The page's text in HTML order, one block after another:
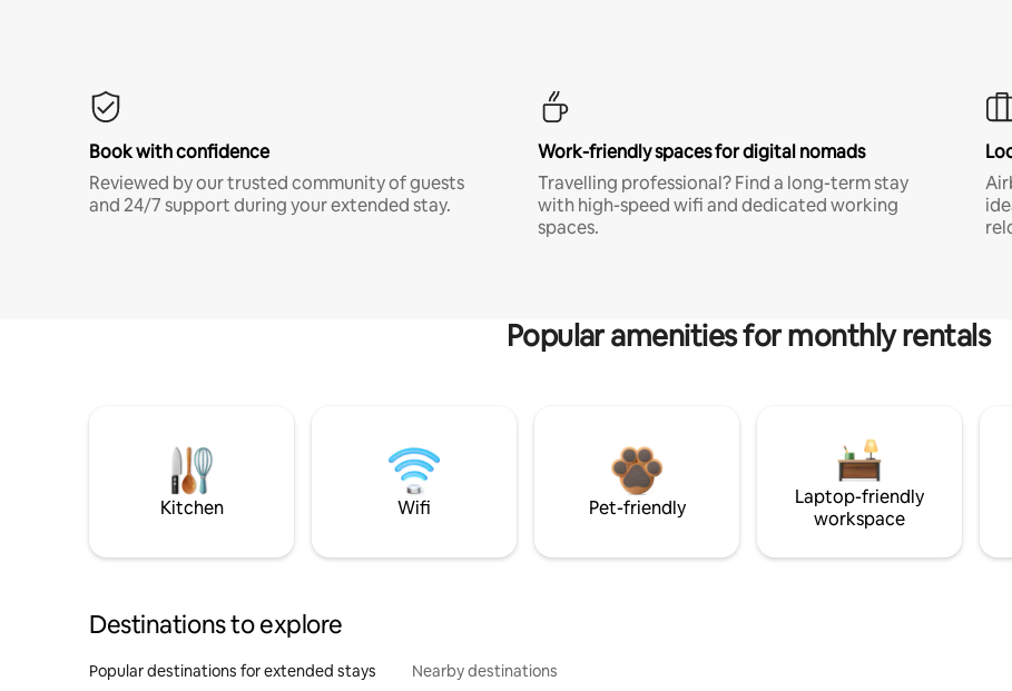
Book with confidence
Reviewed by our trusted community of guests
and 24/7 support during your extended stay.
Work-friendly spaces for digital nomads
Travelling professional? Find a long-term stay
with high-speed wifi and dedicated working
spaces.
Popular amenities for monthly rentals
Kitchen Wifi Pet-friendly
Laptop-friendly
workspace
Destinations to explore
Popular destinations for extended stays Nearby destinations